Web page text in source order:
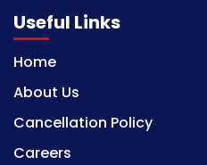
Useful Links
Home
About Us
Cancellation Policy
Careers